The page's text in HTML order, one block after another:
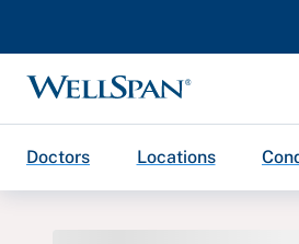
WellSpan
Doctors Locations